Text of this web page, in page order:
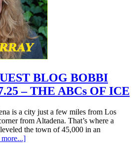
BLOG BOBBI
– THE ABCs OF ICE
is a city just a few miles from Los
from Altadena. That’s where a
the town of 45,000 in an
more...]